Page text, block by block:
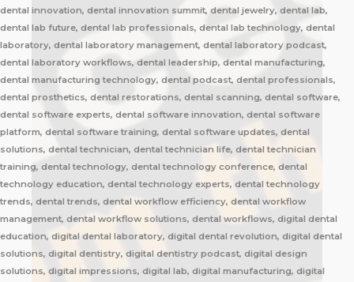
dental innovation, dental innovation summit, dental jewelry, dental lab,
dental lab future, dental lab professionals, dental lab technology, dental
laboratory, dental laboratory management, dental laboratory podcast,
dental laboratory workflows, dental leadership, dental manufacturing,
dental manufacturing technology, dental podcast, dental professionals,
dental prosthetics, dental restorations, dental scanning, dental software,
dental software experts, dental software innovation, dental software
platform, dental software training, dental software updates, dental
solutions, dental technician, dental technician life, dental technician
training, dental technology, dental technology conference, dental
technology education, dental technology experts, dental technology
trends, dental trends, dental workflow efficiency, dental workflow
management, dental workflow solutions, dental workflows, digital dental
education, digital dental laboratory, digital dental revolution, digital dental
solutions, digital dentistry, digital dentistry podcast, digital design
solutions, digital impressions, digital lab, digital manufacturing, digital